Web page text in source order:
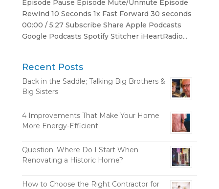
Episode Pause Episode Mute/Unmute Episode
Rewind 10 Seconds 1x Fast Forward 30 seconds
00:00 / 5:27 Subscribe Share Apple Podcasts
Google Podcasts Spotify Stitcher iHeartRadio...
Recent Posts
Back in the Saddle; Talking Big Brothers &
Big Sisters
4 Improvements That Make Your Home
More Energy-Efficient
Question: Where Do I Start When
Renovating a Historic Home?
How to Choose the Right Contractor for